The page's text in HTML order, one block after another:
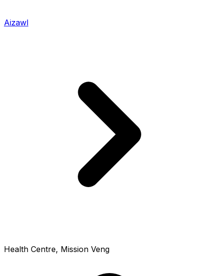
Aizawl
Health Centre, Mission Veng